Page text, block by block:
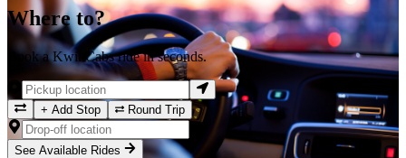
Where to?
Book a KwikCabs ride in seconds.
+ Add Stop Round Trip
See Available Rides